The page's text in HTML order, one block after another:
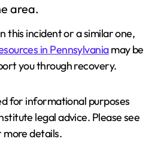
area.
this incident or a similar one,
in Pennsylvaniamay be
you through recovery.
for informational purposes
legal advice. Please see
details.